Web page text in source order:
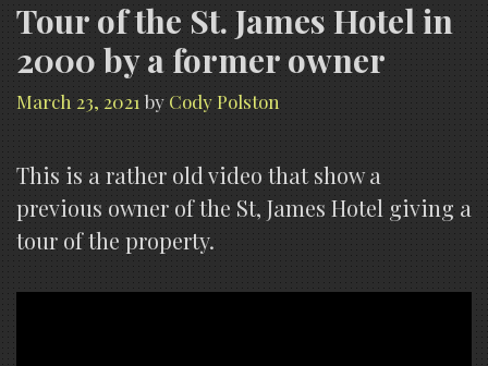
Tour of the St. James Hotel in
2000 by a former owner
March 23, 2021 by Cody Polston
This is a rather old video that show a
previous owner of the St, James Hotel giving a
tour of the property.